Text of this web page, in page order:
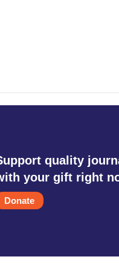
quality
your gift right
Donate